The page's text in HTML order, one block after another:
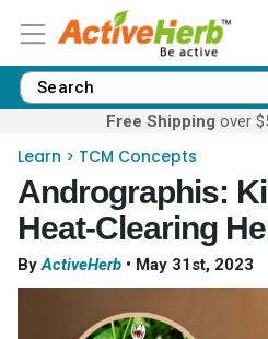
Free Shipping over
Learn > TCM Concepts
Andrographis:
Heat-Clearing
ByActiveHerb• May 31st, 2023